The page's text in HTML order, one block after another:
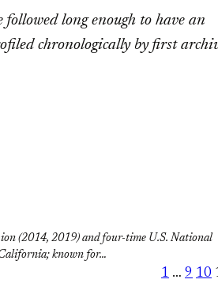
followed long enough to have an
chronologically by first
(2014, 2019) and four-time U.S. National
known for…
1 … 9 10